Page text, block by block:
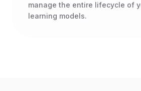
manage the entire lifecycle of
learning models.